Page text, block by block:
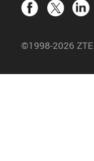
©1998-2026